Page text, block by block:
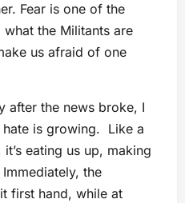
Fear is one of the
the Militants are
us afraid of one
after the news broke, I
is growing. Like a
eating us up, making
the
first hand, while at